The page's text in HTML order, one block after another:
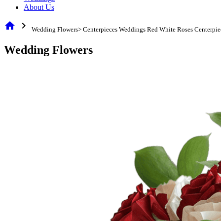
About Us
home chevron_right Wedding Flowers> Centerpieces Weddings Red White Roses
Wedding Flowers